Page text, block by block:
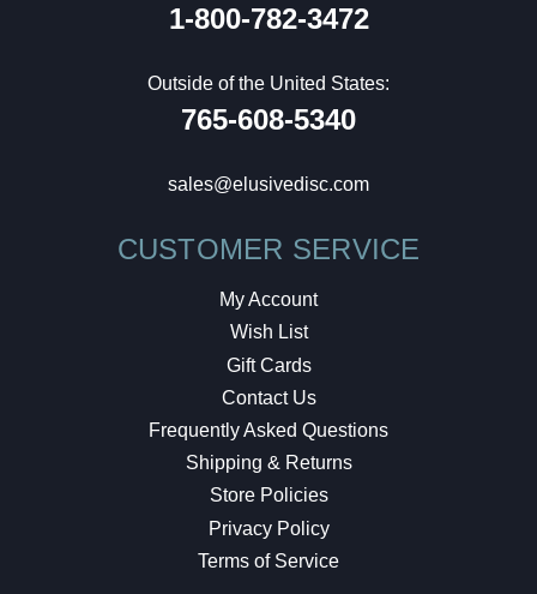
1-800-782-3472
Outside of the United States:
765-608-5340
sales@elusivedisc.com
CUSTOMER SERVICE
My Account
Wish List
Gift Cards
Contact Us
Frequently Asked Questions
Shipping & Returns
Store Policies
Privacy Policy
Terms of Service